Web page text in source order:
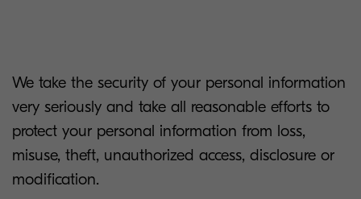
We take the security of your personal information
very seriously and take all reasonable efforts to
protect your personal information from loss,
misuse, theft, unauthorized access, disclosure or
modification.